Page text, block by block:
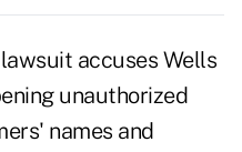
accuses Wells
unauthorized
names and